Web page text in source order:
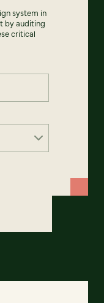
system in
by auditing
critical